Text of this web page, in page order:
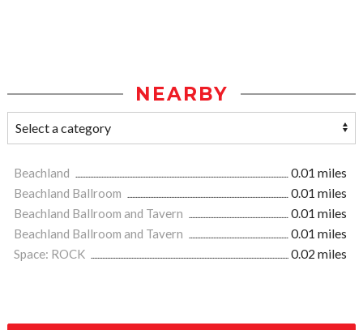
NEARBY
Beachland
0.01 miles
Beachland Ballroom
0.01 miles
Beachland Ballroom and Tavern
0.01 miles
Beachland Ballroom and Tavern
0.01 miles
Space: ROCK
0.02 miles